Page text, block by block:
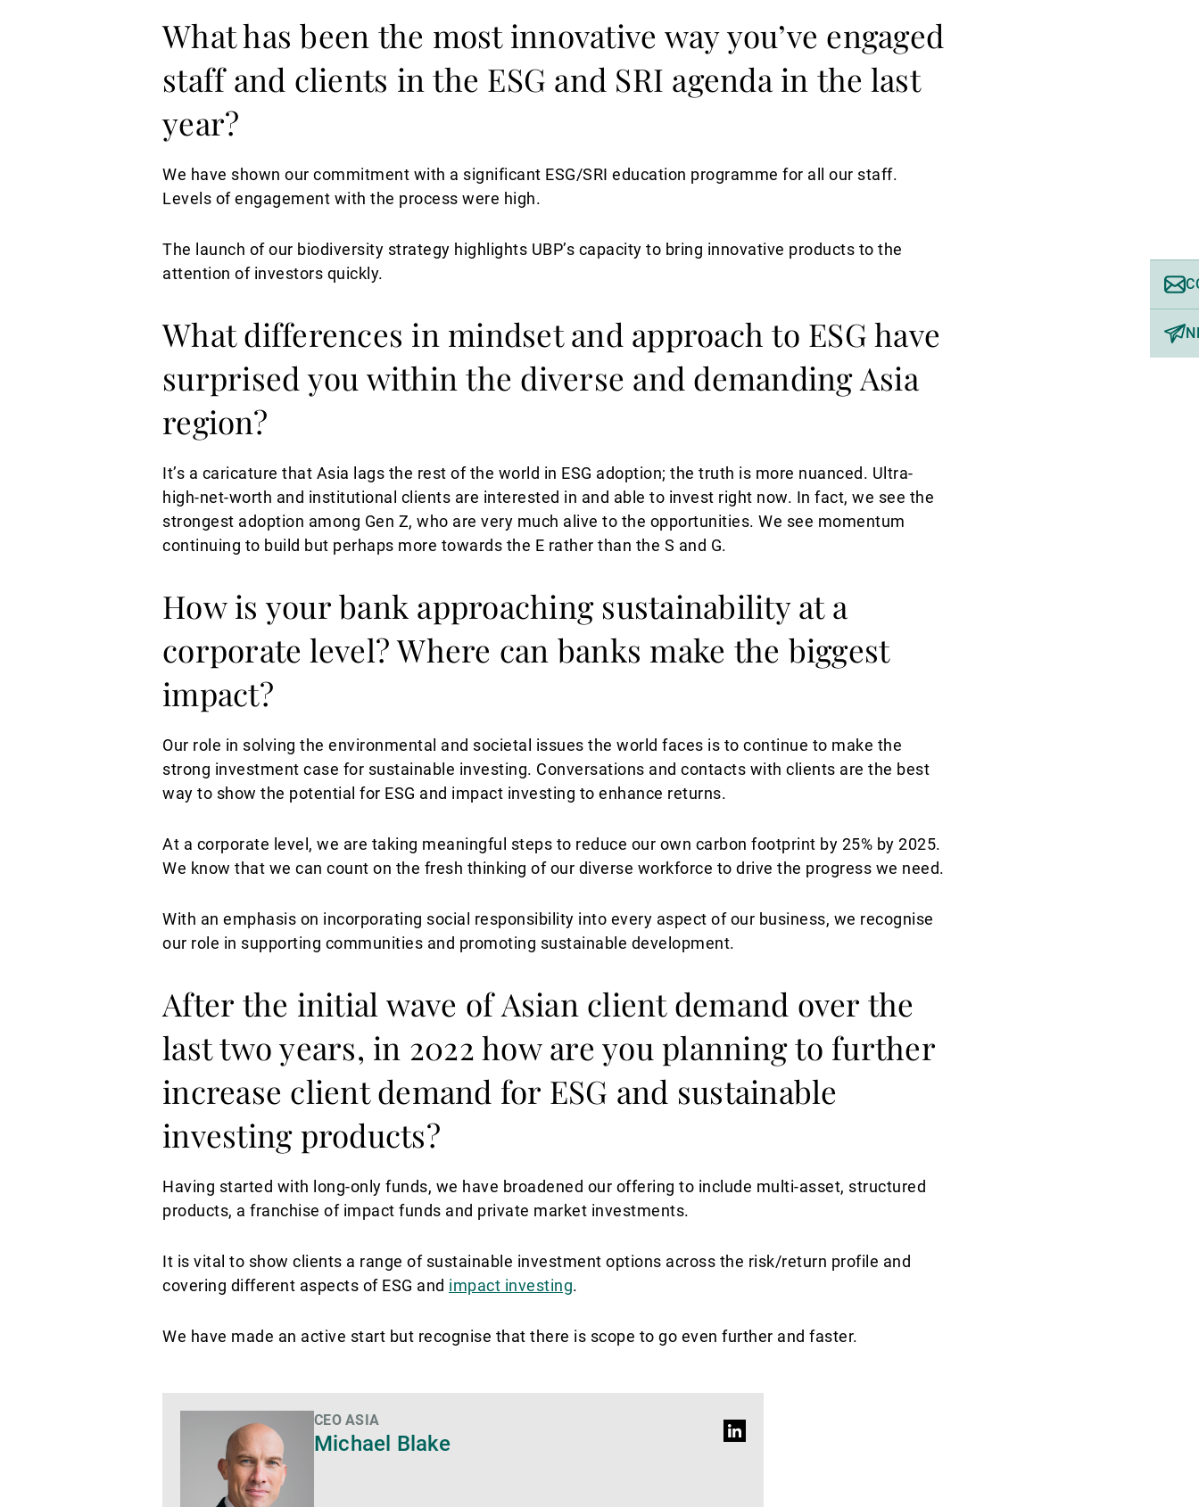
What has been the most innovative way you’ve engaged
staff and clients in the ESG and SRI agenda in the last
year?
We have shown our commitment with a significant ESG/SRI education programme for all our staff.
Levels of engagement with the process were high.
The launch of our biodiversity strategy highlights UBP’s capacity to bring innovative products to the
attention of investors quickly.
What differences in mindset and approach to ESG have
surprised you within the diverse and demanding Asia
region?
It’s a caricature that Asia lags the rest of the world in ESG adoption; the truth is more nuanced. Ultra-
high-net-worth and institutional clients are interested in and able to invest right now. In fact, we see the
strongest adoption among Gen Z, who are very much alive to the opportunities. We see momentum
continuing to build but perhaps more towards the E rather than the S and G.
How is your bank approaching sustainability at a
corporate level? Where can banks make the biggest
impact?
Our role in solving the environmental and societal issues the world faces is to continue to make the
strong investment case for sustainable investing. Conversations and contacts with clients are the best
way to show the potential for ESG and impact investing to enhance returns.
At a corporate level, we are taking meaningful steps to reduce our own carbon footprint by 25% by 2025.
We know that we can count on the fresh thinking of our diverse workforce to drive the progress we need.
With an emphasis on incorporating social responsibility into every aspect of our business, we recognise
our role in supporting communities and promoting sustainable development.
After the initial wave of Asian client demand over the
last two years, in 2022 how are you planning to further
increase client demand for ESG and sustainable
investing products?
Having started with long-only funds, we have broadened our offering to include multi-asset, structured
products, a franchise of impact funds and private market investments.
It is vital to show clients a range of sustainable investment options across the risk/return profile and
covering different aspects of ESG and impact investing.
We have made an active start but recognise that there is scope to go even further and faster.
Michael Blake
CEO ASIA
Profilo